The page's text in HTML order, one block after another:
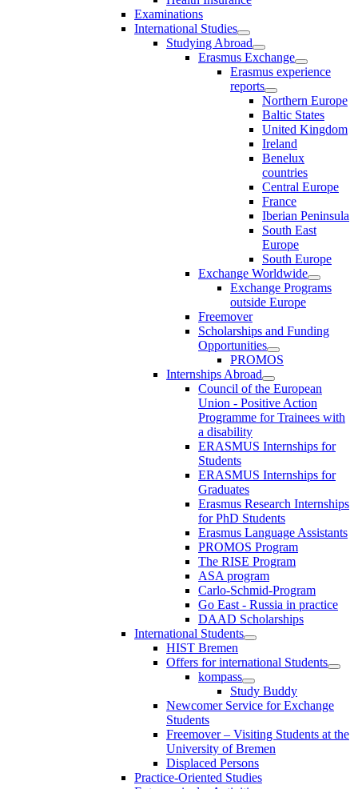
Examinations
International Studies
Studying Abroad
Erasmus Exchange
Erasmus experience
reports
Northern Europe
Baltic States
United Kingdom
Ireland
Benelux
countries
Central Europe
France
Iberian Peninsula
South East
Europe
South Europe
Exchange Worldwide
Exchange Programs
outside Europe
Freemover
Scholarships and Funding
Opportunities
PROMOS
Internships Abroad
Council of the European
Union - Positive Action
Programme for Trainees with
a disability
ERASMUS Internships for
Students
ERASMUS Internships for
Graduates
Erasmus Research Internships
for PhD Students
Erasmus Language Assistants
PROMOS Program
The RISE Program
ASA program
Carlo-Schmid-Program
Go East - Russia in practice
DAAD Scholarships
International Students
HIST Bremen
Offers for international Students
kompass
Study Buddy
Newcomer Service for Exchange
Students
Freemover – Visiting Students at the
University of Bremen
Displaced Persons
Practice-Oriented Studies